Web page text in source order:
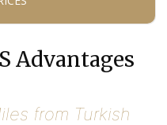
Advantages
from Turkish